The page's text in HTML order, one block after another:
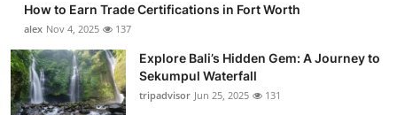
How to Earn Trade Certifications in Fort Worth
alex Nov 4, 2025 137
Explore Bali’s Hidden Gem: A Journey to
Sekumpul Waterfall
tripadvisor Jun 25, 2025 131